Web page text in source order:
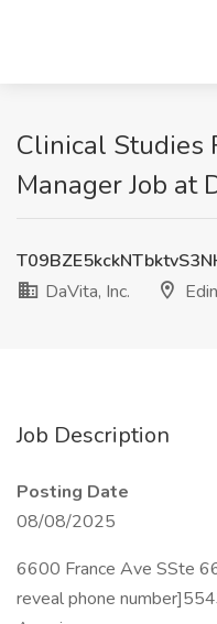
Clinical Studies
Manager Job at
DaVita, Inc.
Job Description
Posting Date
08/08/2025
6600 France Ave SSte
reveal phone